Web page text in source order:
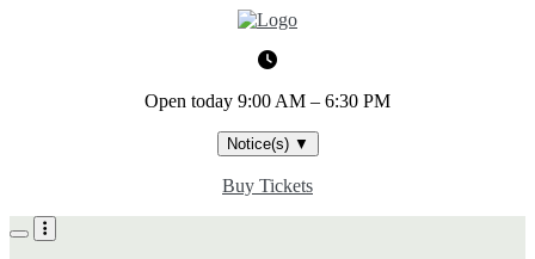
Open today 9:00 AM – 6:30 PM
Notice(s) ▼
Buy Tickets